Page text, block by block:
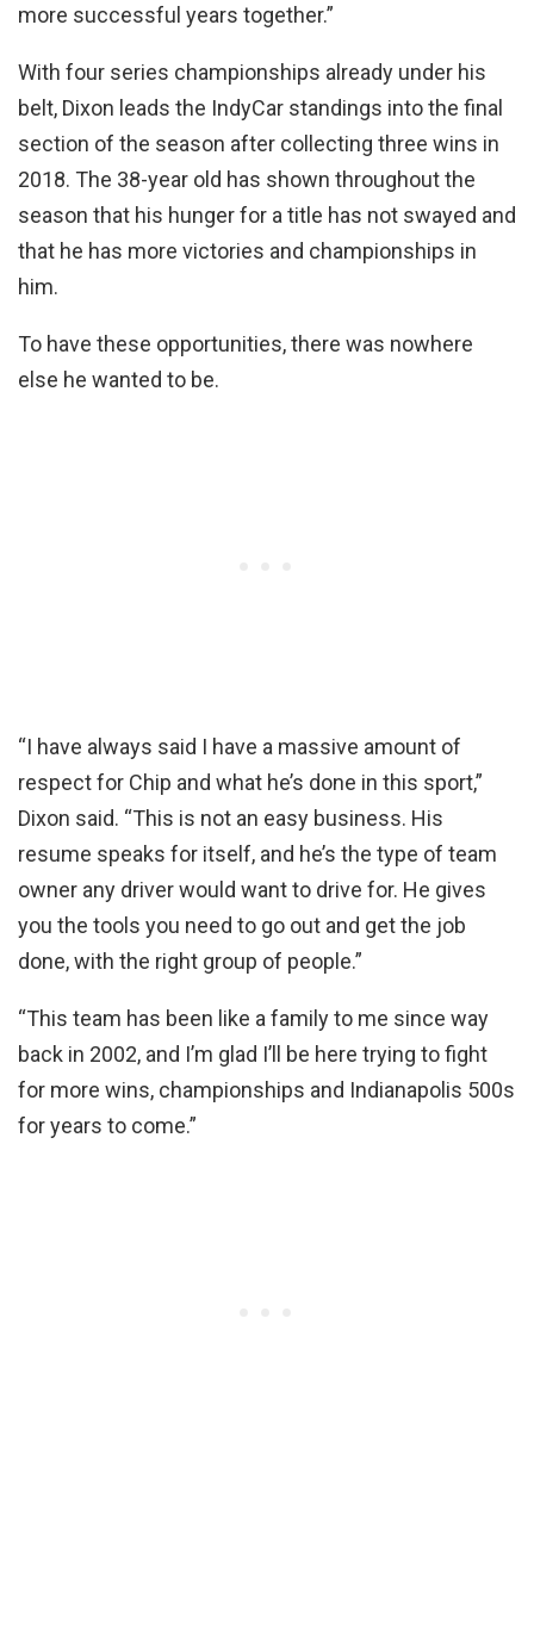
more successful years together.”
With four series championships already under his
belt, Dixon leads the IndyCar standings into the final
section of the season after collecting three wins in
2018. The 38-year old has shown throughout the
season that his hunger for a title has not swayed and
that he has more victories and championships in
him.
To have these opportunities, there was nowhere
else he wanted to be.
“I have always said I have a massive amount of
respect for Chip and what he’s done in this sport,”
Dixon said. “This is not an easy business. His
resume speaks for itself, and he’s the type of team
owner any driver would want to drive for. He gives
you the tools you need to go out and get the job
done, with the right group of people.”
“This team has been like a family to me since way
back in 2002, and I’m glad I’ll be here trying to fight
for more wins, championships and Indianapolis 500s
for years to come.”